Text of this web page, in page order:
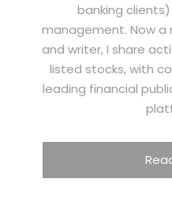
banking
management. Now a
and writer, I share
listed stocks, with
leading financial